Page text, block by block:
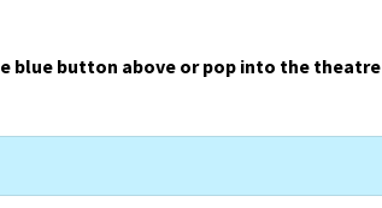
blue button above or pop into the theatre